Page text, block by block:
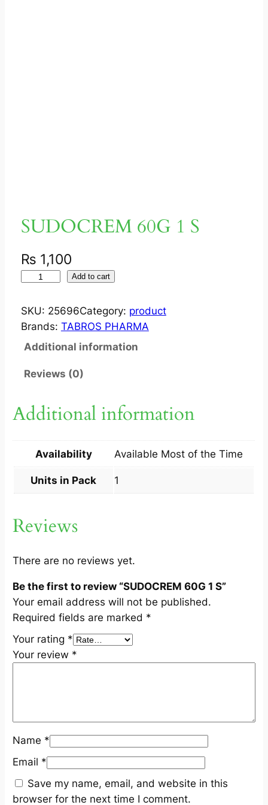
SUDOCREM 60G 1 S
₨ 1,100
D
O
C
E
0
S
u
n
i
y
Add to cart
SKU: 25696Category: product
Brands: TABROS PHARMA
Additional information
Reviews (0)
Additional information
Availability Available Most of the Time
Units in Pack 1
Reviews
There are no reviews yet.
Be the first to review “SUDOCREM 60G 1 S”
Your email address will not be published.
Required fields are marked *
Your rating *
Your review *
Name *
Email *
Save my name, email, and website in this
browser for the next time I comment.